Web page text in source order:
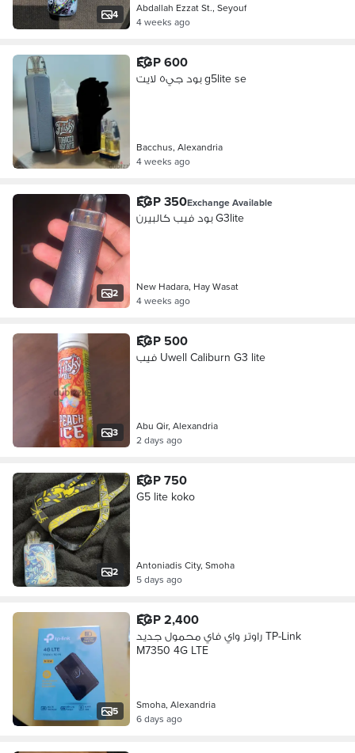
4
Abdallah Ezzat St., Seyouf
4 weeks ago
EGP 600
بود جي٥ لايت g5lite se
Bacchus, Alexandria
4 weeks ago
2
EGP 350Exchange Available
بود فيب كالبيرن G3lite
New Hadara, Hay Wasat
4 weeks ago
3
EGP 500
فيب Uwell Caliburn G3 lite
Abu Qir, Alexandria
2 days ago
2
EGP 750
G5 lite koko
Antoniadis City, Smoha
5 days ago
5
EGP 2,400
راوتر واي فاي محمول جديد TP-Link
M7350 4G LTE
Smoha, Alexandria
6 days ago